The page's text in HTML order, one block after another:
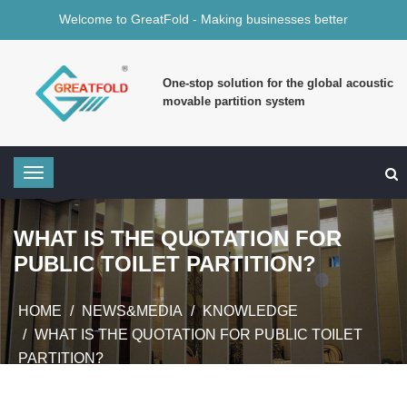
Welcome to GreatFold - Making businesses better
One-stop solution for the global acoustic
movable partition system
WHAT IS THE QUOTATION FOR
PUBLIC TOILET PARTITION?
HOME NEWS&MEDIA
KNOWLEDGE
WHAT IS THE QUOTATION FOR PUBLIC TOILET
PARTITION?